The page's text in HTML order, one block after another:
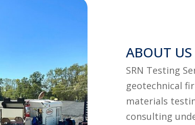
ABOUT US
SRN Testing
geotechnical
materials
consulting